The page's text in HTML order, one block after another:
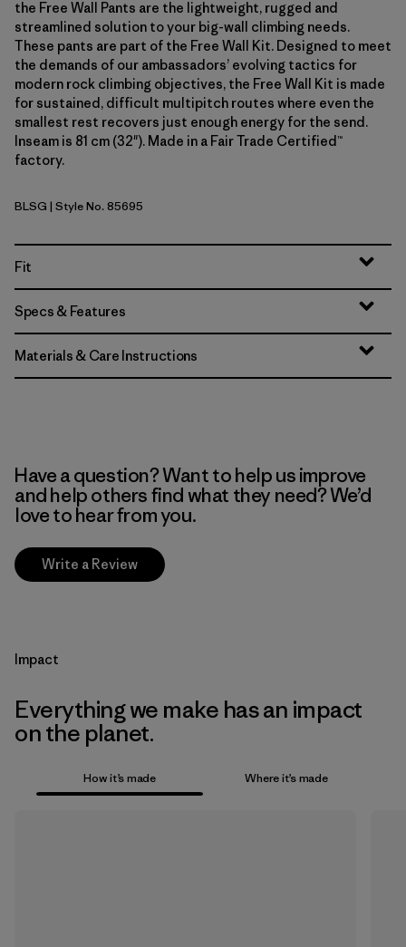
the Free Wall Pants are the lightweight, rugged and
streamlined solution to your big-wall climbing needs.
These pants are part of the Free Wall Kit. Designed to meet
the demands of our ambassadors’ evolving tactics for
modern rock climbing objectives, the Free Wall Kit is made
for sustained, difficult multipitch routes where even the
smallest rest recovers just enough energy for the send.
Inseam is 81 cm (32"). Made in a Fair Trade Certified™
factory.
Blue Sage
BLSG | Style No. 85695
Fit
Specs & Features
Materials & Care Instructions
Have a question? Want to help us improve
and help others find what they need? We’d
love to hear from you.
Write a Review
Impact
Everything we make has an impact
on the planet.
How it’s made Where it’s made